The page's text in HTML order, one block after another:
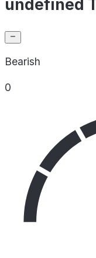
undefined
Bearish
0